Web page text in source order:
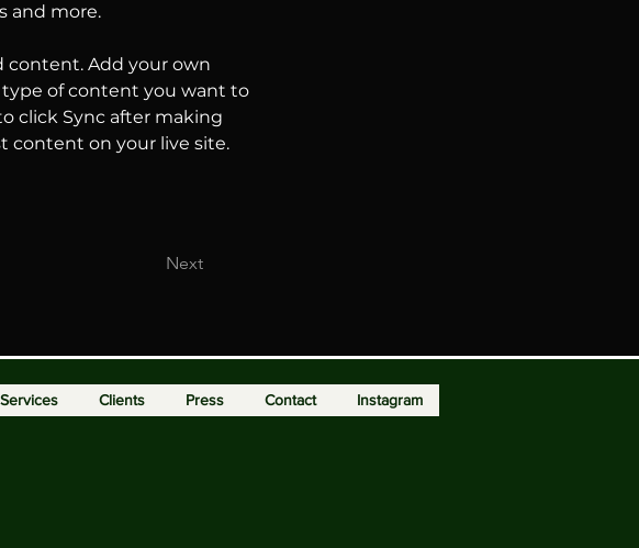
and more.
content. Add your own
of content you want to
click Sync after making
content on your live site.
Next
Services Clients Press Contact Instagram